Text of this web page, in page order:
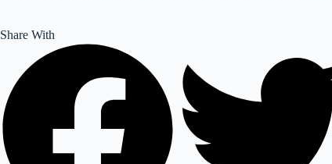
Share With